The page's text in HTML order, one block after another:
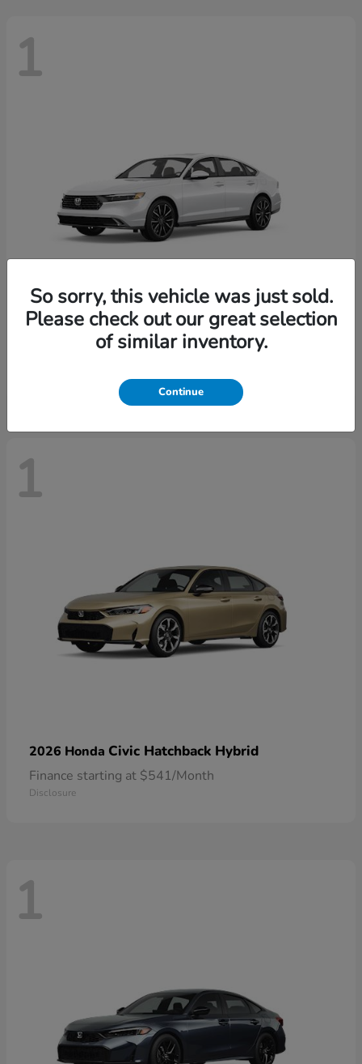
1
2026 HondaAccord Hybrid
Finance starting at $603/Month
1
2026 Honda Civic Hatchback Hybrid
Finance starting at $541/Month
Disclosure
1
So sorry, this vehicle was just sold.
Please check out our great selection
of similar inventory.
Continue